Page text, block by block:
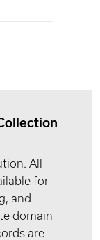
All
for
and
domain
are